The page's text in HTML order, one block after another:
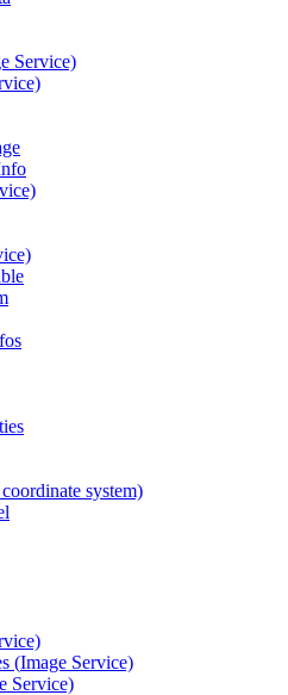
Service)
system)
(Image Service)
Service)